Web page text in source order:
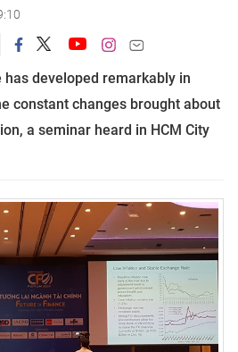
developed remarkably in
constant changes brought about
a seminar heard in HCM City